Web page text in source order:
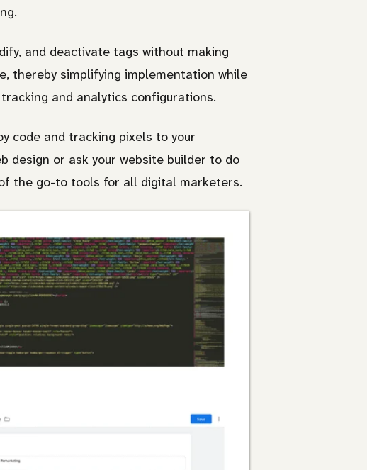
and deactivate tags without making
thereby simplifying implementation while
and analytics configurations.
code and tracking pixels to your
design or ask your website builder to do
the go-to tools for all digital marketers.